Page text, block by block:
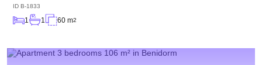
ID B-1833
1 1 60 m2